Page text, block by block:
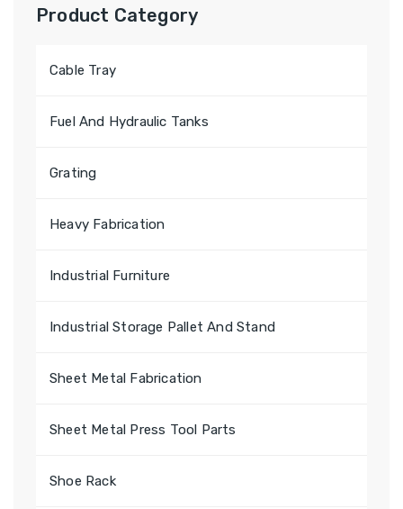
Product Category
Cable Tray
Fuel And Hydraulic Tanks
Grating
Heavy Fabrication
Industrial Furniture
Industrial Storage Pallet And Stand
Sheet Metal Fabrication
Sheet Metal Press Tool Parts
Shoe Rack